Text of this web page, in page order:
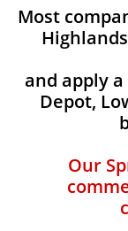
Most
and apply
Depot,
Our